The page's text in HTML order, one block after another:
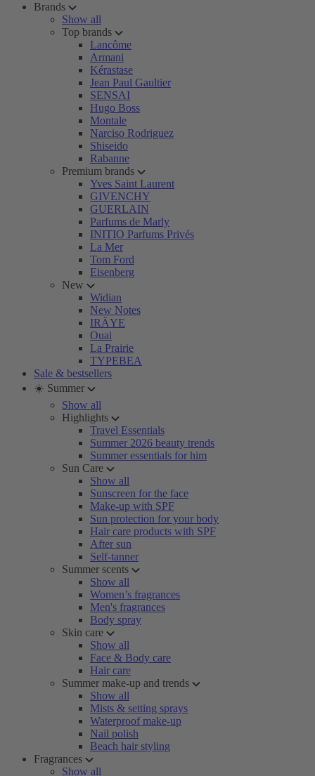
Brands
Show all
Top brands
Lancôme
Armani
Kérastase
Jean Paul Gaultier
SENSAI
Hugo Boss
Montale
Narciso Rodriguez
Shiseido
Rabanne
Premium brands
Yves Saint Laurent
GIVENCHY
GUERLAIN
Parfums de Marly
INITIO Parfums Privés
La Mer
Tom Ford
Eisenberg
New
Widian
New Notes
IRÄYE
Ouai
La Prairie
TYPEBEA
Sale & bestsellers
☀️ Summer
Show all
Highlights
Travel Essentials
Summer 2026 beauty trends
Summer essentials for him
Sun Care
Show all
Sunscreen for the face
Make-up with SPF
Sun protection for your body
Hair care products with SPF
After sun
Self-tanner
Summer scents
Show all
Women’s fragrances
Men's fragrances
Body spray
Skin care
Show all
Face & Body care
Hair care
Summer make-up and trends
Show all
Mists & setting sprays
Waterproof make-up
Nail polish
Beach hair styling
Fragrances
Show all